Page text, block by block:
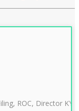
ROC, Director KYC